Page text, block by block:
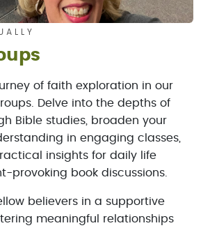
of faith exploration in our
Delve into the depths of
Bible studies, broaden your
in engaging classes,
insights for daily life
provoking book discussions.
believers in a supportive
meaningful relationships